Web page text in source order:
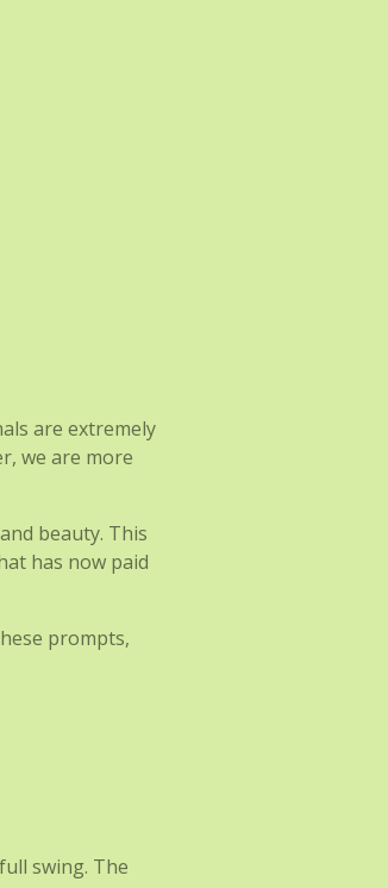
are extremely
we are more
beauty. This
has now paid
prompts,
swing. The